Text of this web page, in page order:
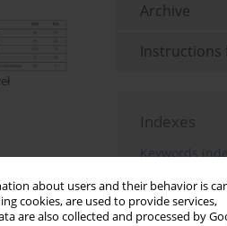
about users and their behavior is
cookies, are used to provide services,
are also collected and processed by
Archive
Indexes
Keywords
Topics index
Authors index